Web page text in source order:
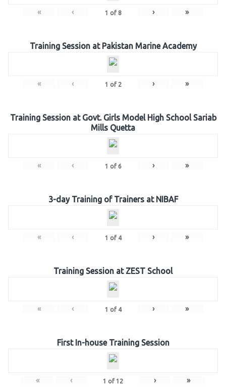
« ‹ 1 of 8 › »
Training Session at Pakistan Marine Academy
« ‹ 1 of 2 › »
Training Session at Govt. Girls Model High School Sariab
Mills Quetta
« ‹ 1 of 6 › »
3-day Training of Trainers at NIBAF
« ‹ 1 of 4 › »
Training Session at ZEST School
« ‹ 1 of 4 › »
First In-house Training Session
« ‹ 1 of 12 › »